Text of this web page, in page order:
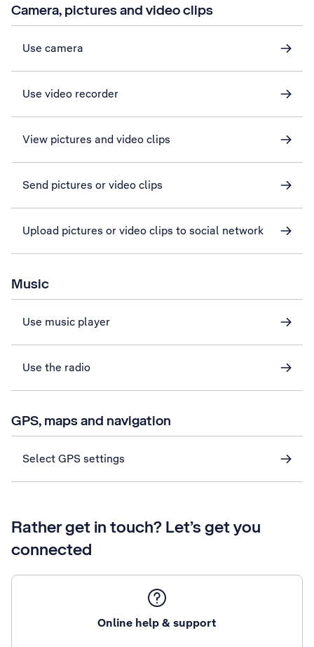
Camera, pictures and video clips
Use camera
Use video recorder
View pictures and video clips
Send pictures or video clips
Upload pictures or video clips to social network
Music
Use music player
Use the radio
GPS, maps and navigation
Select GPS settings
Rather get in touch? Let’s get you
connected
Online help & support